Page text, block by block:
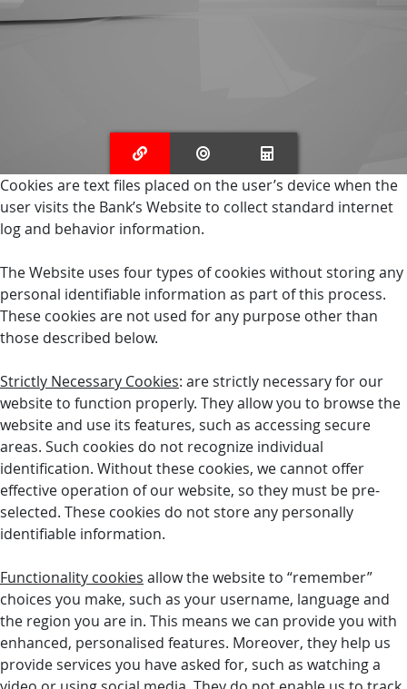
Cookies are text files placed on the user’s device when the
user visits the Bank’s Website to collect standard internet
log and behavior information.
The Website uses four types of cookies without storing any
personal identifiable information as part of this process.
These cookies are not used for any purpose other than
those described below.
Strictly Necessary Cookies: are strictly necessary for our
website to function properly. They allow you to browse the
website and use its features, such as accessing secure
areas. Such cookies do not recognize individual
identification. Without these cookies, we cannot offer
effective operation of our website, so they must be pre-
selected. These cookies do not store any personally
identifiable information.
Functionality cookies allow the website to “remember”
choices you make, such as your username, language and
the region you are in. This means we can provide you with
enhanced, personalised features. Moreover, they help us
provide services you have asked for, such as watching a